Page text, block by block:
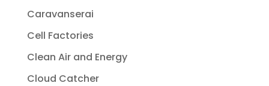
Caravanserai
Cell Factories
Clean Air and Energy
Cloud Catcher